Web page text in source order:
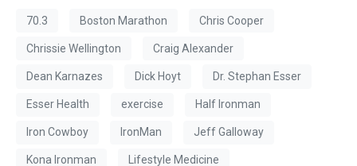
70.3 Boston Marathon Chris Cooper
Chrissie Wellington Craig Alexander
Dean Karnazes Dick Hoyt Dr. Stephan Esser
Esser Health exercise Half Ironman
Iron Cowboy IronMan Jeff Galloway
Kona Ironman Lifestyle Medicine